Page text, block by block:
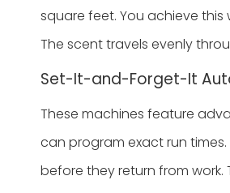
square feet. You achieve
The scent travels evenly
Set-It-and-Forget-It
These machines feature
can program exact run
before they return from work.